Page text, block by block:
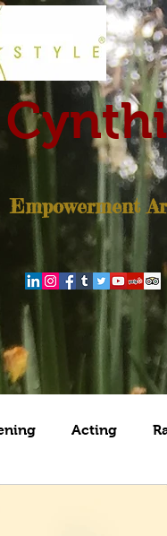
Radio Acting
Empowerment